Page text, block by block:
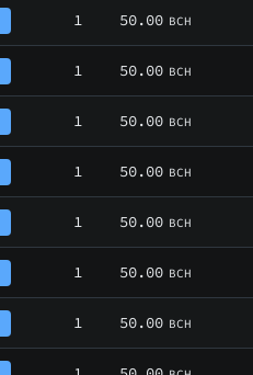
1 50.00 BCH
1 50.00 BCH
1 50.00 BCH
1 50.00 BCH
1 50.00 BCH
1 50.00 BCH
1 50.00 BCH